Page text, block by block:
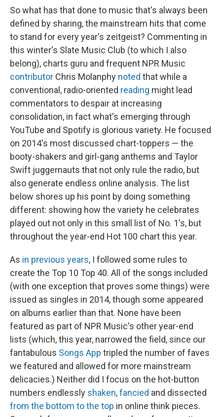
So what has that done to music that's always been
defined by sharing, the mainstream hits that come
to stand for every year's zeitgeist? Commenting in
this winter's Slate Music Club (to which I also
belong), charts guru and frequent NPR Music
contributor Chris Molanphy noted that while a
conventional, radio-oriented reading might lead
commentators to despair at increasing
consolidation, in fact what's emerging through
YouTube and Spotify is glorious variety. He focused
on 2014's most discussed chart-toppers — the
booty-shakers and girl-gang anthems and Taylor
Swift juggernauts that not only rule the radio, but
also generate endless online analysis. The list
below shores up his point by doing something
different: showing how the variety he celebrates
played out not only in this small list of No. 1's, but
throughout the year-end Hot 100 chart this year.
As in previous years, I followed some rules to
create the Top 10 Top 40. All of the songs included
(with one exception that proves some things) were
issued as singles in 2014, though some appeared
on albums earlier than that. None have been
featured as part of NPR Music's other year-end
lists (which, this year, narrowed the field, since our
fantabulous Songs App tripled the number of faves
we featured and allowed for more mainstream
delicacies.) Neither did I focus on the hot-button
numbers endlessly shaken,fancied and dissected
from the bottom to the top in online think pieces.